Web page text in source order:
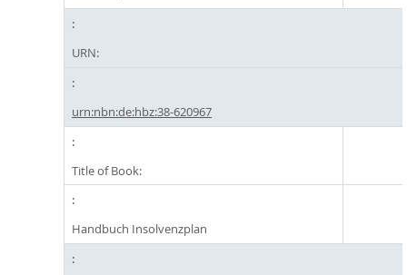
URN:
urn:nbn:de:hbz:38-620967
Title of Book:
Handbuch Insolvenzplan